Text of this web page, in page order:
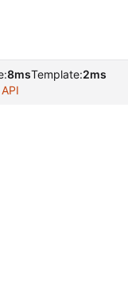
8msTemplate:2ms
API